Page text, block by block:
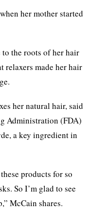
her mother started
the roots of her hair
relaxers made her hair
her natural hair, said
Administration (FDA)
a key ingredient in
products for so
So I’m glad to see
McCain shares.